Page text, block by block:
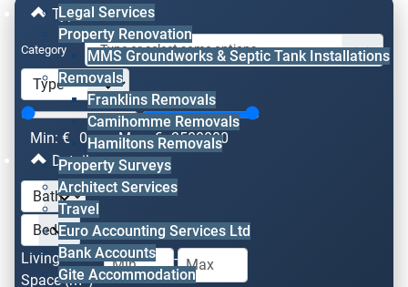
Legal Services
Property Renovation
MMS Groundworks & Septic Tank Installations
Removals
Franklins Removals
Camihomme Removals
Hamiltons Removals
Property Surveys
Architect Services
Travel
Euro Accounting Services Ltd
Bank Accounts
Gite Accommodation
Type & Price
Category
Min: € 0 Max: € 2500000
Details
Living
Space (m2 )
-